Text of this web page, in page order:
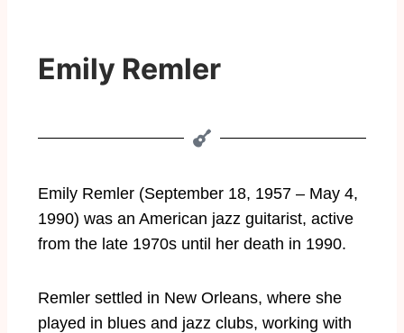
Emily Remler
Emily Remler (September 18, 1957 – May 4,
1990) was an American jazz guitarist, active
from the late 1970s until her death in 1990.
Remler settled in New Orleans, where she
played in blues and jazz clubs, working with